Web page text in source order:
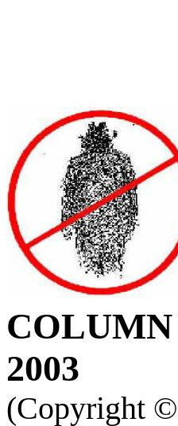
COLUMN
2003
(Copyright ©